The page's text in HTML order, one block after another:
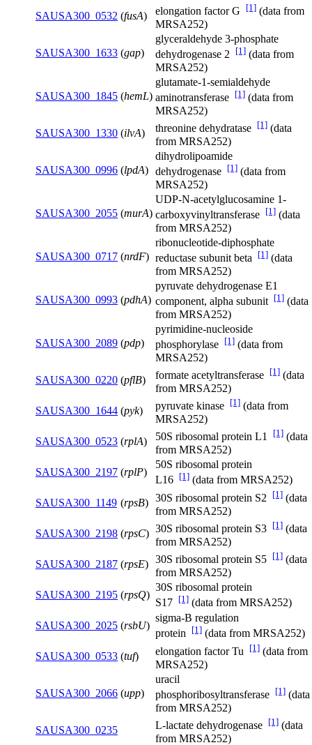
SAUSA300_0532 (fusA) elongation factor G [1] (data from
MRSA252)
SAUSA300_1633 (gap)
glyceraldehyde 3-phosphate
dehydrogenase 2 [1] (data from
MRSA252)
SAUSA300_1845 (hemL)
glutamate-1-semialdehyde
aminotransferase [1] (data from
MRSA252)
SAUSA300_1330 (ilvA) threonine dehydratase [1] (data
from MRSA252)
SAUSA300_0996 (lpdA)
dihydrolipoamide
dehydrogenase [1] (data from
MRSA252)
SAUSA300_2055 (murA)
UDP-N-acetylglucosamine 1-
carboxyvinyltransferase [1] (data
from MRSA252)
SAUSA300_0717 (nrdF)
ribonucleotide-diphosphate
reductase subunit beta [1] (data
from MRSA252)
SAUSA300_0993 (pdhA)
pyruvate dehydrogenase E1
component, alpha subunit [1] (data
from MRSA252)
SAUSA300_2089 (pdp)
pyrimidine-nucleoside
phosphorylase [1] (data from
MRSA252)
SAUSA300_0220 (pflB) formate acetyltransferase [1] (data
from MRSA252)
SAUSA300_1644 (pyk) pyruvate kinase [1] (data from
MRSA252)
SAUSA300_0523 (rplA) 50S ribosomal protein L1 [1] (data
from MRSA252)
SAUSA300_2197 (rplP)
50S ribosomal protein
L16 [1] (data from MRSA252)
SAUSA300_1149 (rpsB) 30S ribosomal protein S2 [1] (data
from MRSA252)
SAUSA300_2198 (rpsC) 30S ribosomal protein S3 [1] (data
from MRSA252)
SAUSA300_2187 (rpsE) 30S ribosomal protein S5 [1] (data
from MRSA252)
SAUSA300_2195 (rpsQ)
30S ribosomal protein
S17 [1] (data from MRSA252)
SAUSA300_2025 (rsbU)
sigma-B regulation
protein [1] (data from MRSA252)
SAUSA300_0533 (tuf) elongation factor Tu [1] (data from
MRSA252)
SAUSA300_2066 (upp)
uracil
phosphoribosyltransferase [1] (data
from MRSA252)
SAUSA300_0235
L-lactate dehydrogenase [1] (data
from MRSA252)